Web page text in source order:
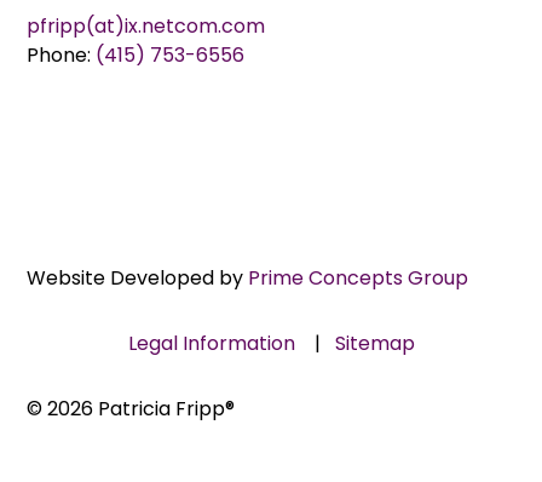
pfripp(at)ix.netcom.com
Phone: (415) 753-6556
Website Developed by Prime Concepts Group
Legal Information| Sitemap
© 2026 Patricia Fripp®